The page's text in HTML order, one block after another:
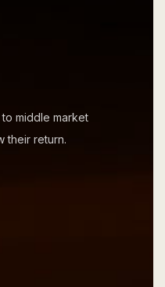
middle market
their return.